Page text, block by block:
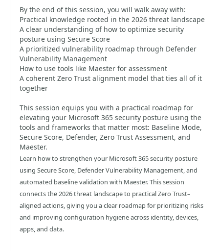
By the end of this session, you will walk away with:
Practical knowledge rooted in the 2026 threat landscape
A clear understanding of how to optimize security
posture using Secure Score
A prioritized vulnerability roadmap through Defender
Vulnerability Management
How to use tools like Maester for assessment
A coherent Zero Trust alignment model that ties all of it
together
This session equips you with a practical roadmap for
elevating your Microsoft 365 security posture using the
tools and frameworks that matter most: Baseline Mode,
Secure Score, Defender, Zero Trust Assessment, and
Maester.
Learn how to strengthen your Microsoft 365 security posture
using Secure Score, Defender Vulnerability Management, and
automated baseline validation with Maester. This session
connects the 2026 threat landscape to practical Zero Trust–
aligned actions, giving you a clear roadmap for prioritizing risks
and improving configuration hygiene across identity, devices,
apps, and data.